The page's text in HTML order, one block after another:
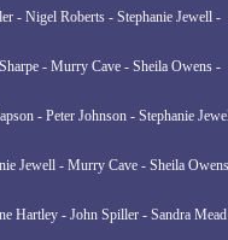
- Nigel Roberts - Stephanie Jewell -
- Murry Cave - Sheila Owens -
- Peter Johnson - Stephanie
Jewell - Murry Cave - Sheila
Hartley - John Spiller - Sandra